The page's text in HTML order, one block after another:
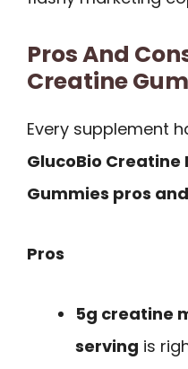
Pros And
Creatine
Every supplement
GlucoBio
Gummies pros
Pros
5g creatine
serving is